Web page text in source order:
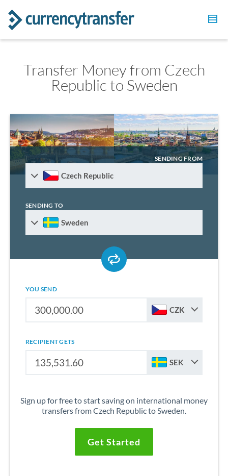
Transfer Money from Czech
Republic to Sweden
SENDING FROM
Czech Republic
SENDING TO
Sweden
YOU SEND
CZK
RECIPIENT GETS
SEK
Sign up for free to start saving on international money
transfers from Czech Republic to Sweden.
Get Started